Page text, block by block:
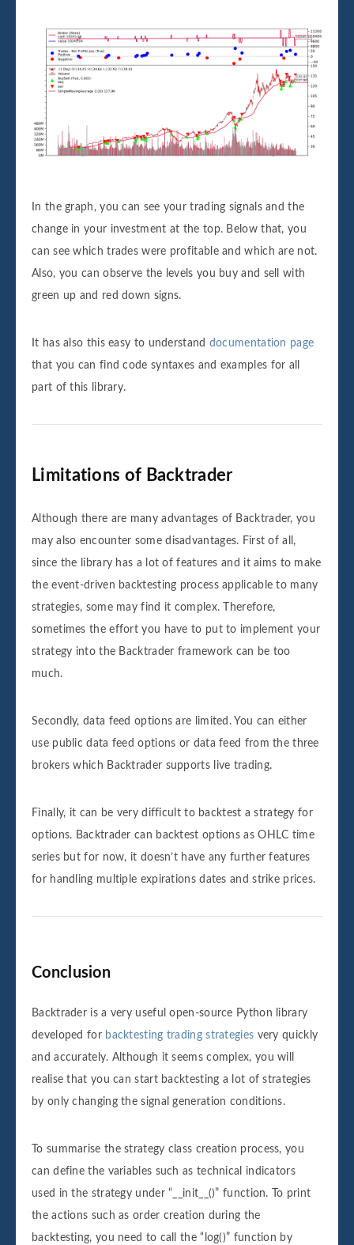
In the graph, you can see your trading signals and the
change in your investment at the top. Below that, you
can see which trades were profitable and which are not.
Also, you can observe the levels you buy and sell with
green up and red down signs.
It has also this easy to understand documentation page
that you can find code syntaxes and examples for all
part of this library.
Limitations of Backtrader
Although there are many advantages of Backtrader, you
may also encounter some disadvantages. First of all,
since the library has a lot of features and it aims to make
the event-driven backtesting process applicable to many
strategies, some may find it complex. Therefore,
sometimes the effort you have to put to implement your
strategy into the Backtrader framework can be too
much.
Secondly, data feed options are limited. You can either
use public data feed options or data feed from the three
brokers which Backtrader supports live trading.
Finally, it can be very difficult to backtest a strategy for
options. Backtrader can backtest options as OHLC time
series but for now, it doesn’t have any further features
for handling multiple expirations dates and strike prices.
Conclusion
Backtrader is a very useful open-source Python library
developed for backtesting trading strategies very quickly
and accurately. Although it seems complex, you will
realise that you can start backtesting a lot of strategies
by only changing the signal generation conditions.
To summarise the strategy class creation process, you
can define the variables such as technical indicators
used in the strategy under “__init__()” function. To print
the actions such as order creation during the
backtesting, you need to call the “log()” function by